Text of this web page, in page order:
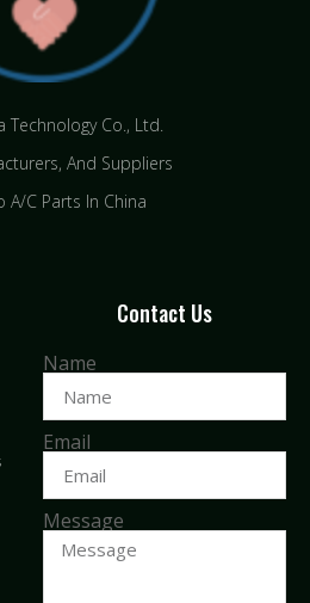
Technology Co., Ltd.
And Suppliers
A/C Parts In China
Contact Us
Name
Email
Message